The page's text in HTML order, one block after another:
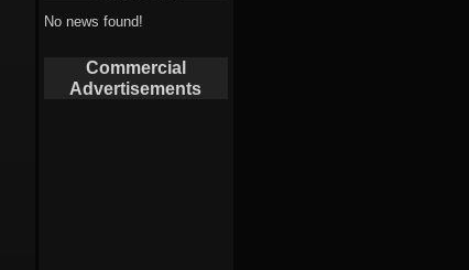
No news found!
Commercial
Advertisements